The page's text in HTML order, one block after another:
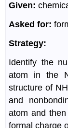
Given:
Asked for:
Strategy:
Identify the
atom in the
structure of NH
and
atom and
formal charge